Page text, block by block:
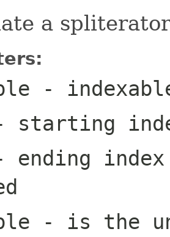
a
-
starting
ending
- is the